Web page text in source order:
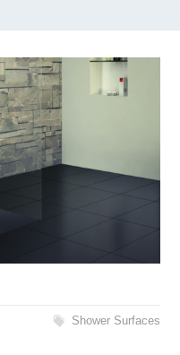
Shower Surfaces